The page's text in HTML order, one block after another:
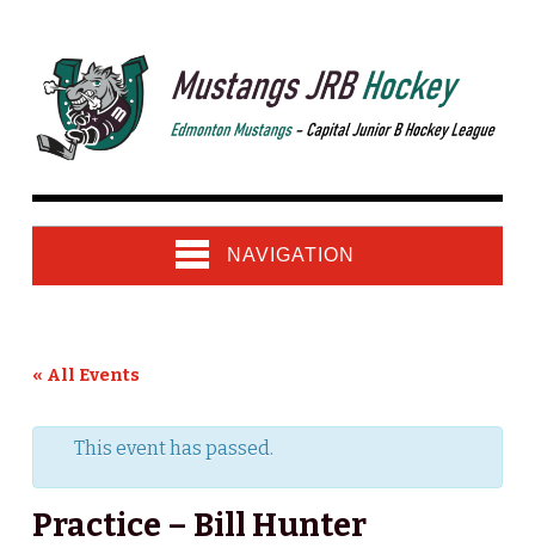
NAVIGATION
« All Events
This event has passed.
Practice – Bill Hunter